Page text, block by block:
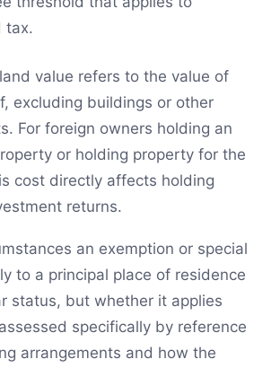
tax.
value refers to the value of
excluding buildings or other
For foreign owners holding an
or holding property for the
cost directly affects holding
returns.
an exemption or special
to a principal place of residence
status, but whether it applies
specifically by reference
arrangements and how the